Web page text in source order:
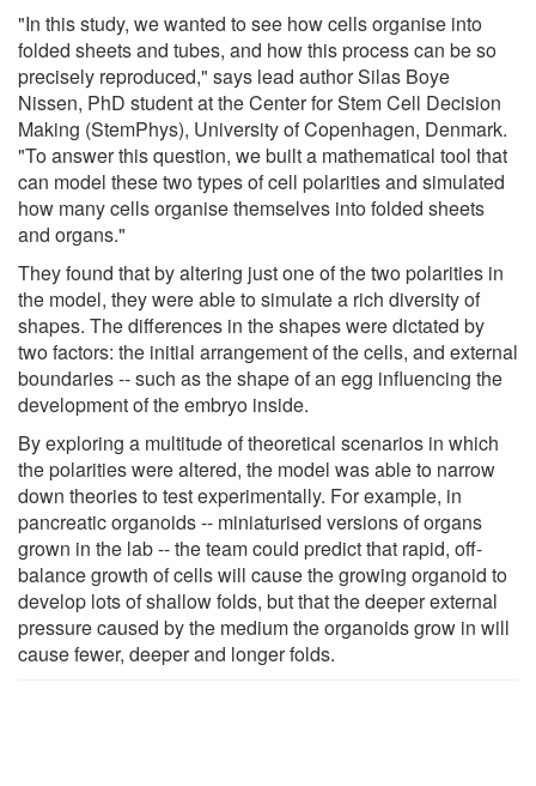
"In this study, we wanted to see how cells organise into
folded sheets and tubes, and how this process can be so
precisely reproduced," says lead author Silas Boye
Nissen, PhD student at the Center for Stem Cell Decision
Making (StemPhys), University of Copenhagen, Denmark.
"To answer this question, we built a mathematical tool that
can model these two types of cell polarities and simulated
how many cells organise themselves into folded sheets
and organs."
They found that by altering just one of the two polarities in
the model, they were able to simulate a rich diversity of
shapes. The differences in the shapes were dictated by
two factors: the initial arrangement of the cells, and external
boundaries -- such as the shape of an egg influencing the
development of the embryo inside.
By exploring a multitude of theoretical scenarios in which
the polarities were altered, the model was able to narrow
down theories to test experimentally. For example, in
pancreatic organoids -- miniaturised versions of organs
grown in the lab -- the team could predict that rapid, off-
balance growth of cells will cause the growing organoid to
develop lots of shallow folds, but that the deeper external
pressure caused by the medium the organoids grow in will
cause fewer, deeper and longer folds.